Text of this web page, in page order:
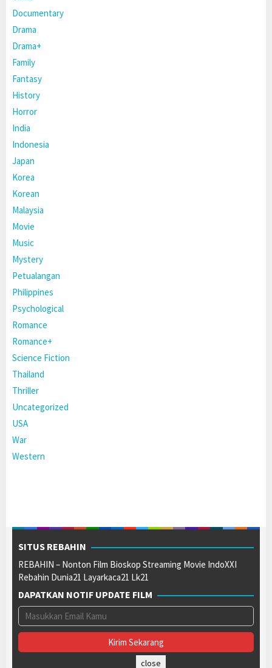
Documentary
Drama
Drama+
Family
Fantasy
History
Horror
India
Indonesia
Japan
Korea
Korean
Malaysia
Movie
Music
Mystery
Petualangan
Philippines
Psychological
Romance
Romance+
Science Fiction
Thailand
Thriller
Uncategorized
USA
War
Western
SITUS REBAHIN
REBAHIN – Nonton Film Bioskop Streaming Movie IndoXXI
Rebahin Dunia21 Layarkaca21 Lk21
DAPATKAN NOTIF UPDATE FILM
close